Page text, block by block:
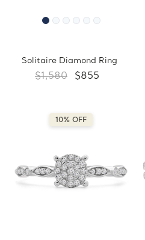
Solitaire Diamond Ring
$1,580 $855
10% OFF